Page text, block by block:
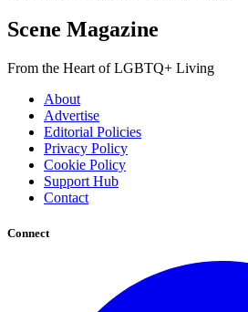
Scene Magazine
From the Heart of LGBTQ+ Living
About
Advertise
Editorial Policies
Privacy Policy
Cookie Policy
Support Hub
Contact
Connect